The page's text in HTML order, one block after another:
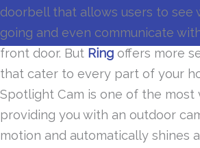
doorbell that allows users to see
going and even communicate
front door. But Ring offers more
that cater to every part of your
Spotlight Cam is one of the most
providing you with an outdoor
motion and automatically shines